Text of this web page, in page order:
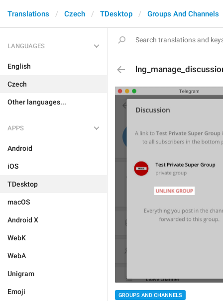
Translations Czech TDesktop Groups And Channels
LANGUAGES
English
Czech
Other languages...
APPS
Android
iOS
TDesktop
macOS
Android X
WebK
WebA
Unigram
Emoji GROUPS AND CHANNELS